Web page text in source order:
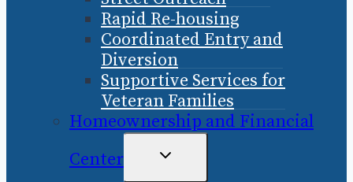
Rapid Re-housing
Coordinated Entry and
Diversion
Supportive Services for
Veteran Families
Homeownership and Financial
Center
TOGGLE